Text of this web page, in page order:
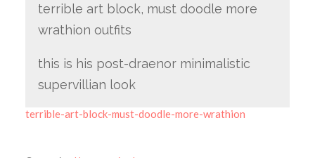
terrible art block, must doodle more
wrathion outfits
this is his post-draenor minimalistic
supervillian look
terrible-art-block-must-doodle-more-wrathion